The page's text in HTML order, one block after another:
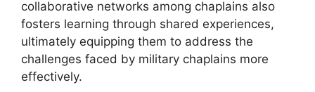
collaborative networks among chaplains also
fosters learning through shared experiences,
ultimately equipping them to address the
challenges faced by military chaplains more
effectively.